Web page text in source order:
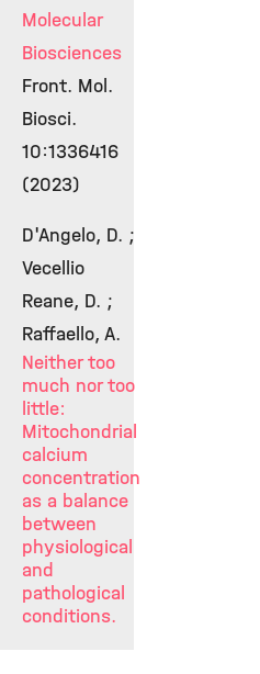
Molecular
Biosciences
Front. Mol.
Biosci.
10:1336416
(2023)
D'Angelo, D. ;
Vecellio
Reane, D. ;
Raffaello, A.
Neither too
much nor too
little:
Mitochondrial
calcium
concentration
as a balance
between
physiological
and
pathological
conditions.